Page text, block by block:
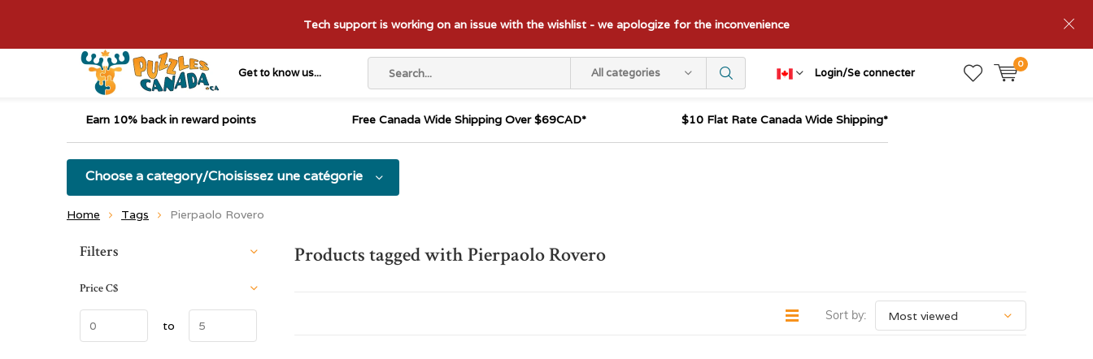
Get to know us... All categories Login/Se connecter
0
Tech support is working on an issue with the wishlist - we apologize for the inconvenience
Earn 10% back in reward points Free Canada Wide Shipping Over $69CAD* $10 Flat Rate Canada Wide Shipping*
Choose a category/Choisissez une catégorie
Home Tags Pierpaolo Rovero
Products tagged with Pierpaolo Rovero
Sort by:
Sort by:
Filters
PriceC$
to